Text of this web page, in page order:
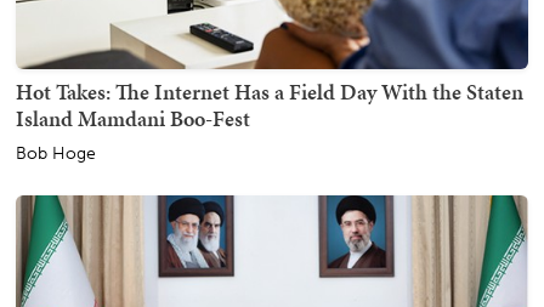
Hot Takes: The Internet Has a Field Day With the Staten
Island Mamdani Boo-Fest
Bob Hoge